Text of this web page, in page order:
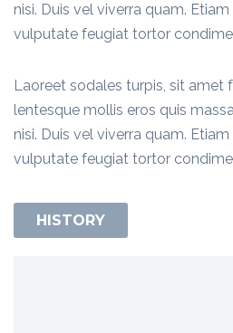
nisi. Duis vel viverra quam.
vulputate feugiat tortor
Laoreet sodales turpis, sit amet
lentesque mollis eros quis
nisi. Duis vel viverra quam.
vulputate feugiat tortor
HISTORY